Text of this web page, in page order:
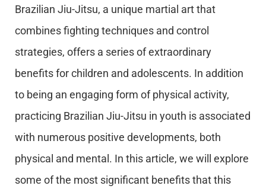
Brazilian Jiu-Jitsu, a unique martial art that
combines fighting techniques and control
strategies, offers a series of extraordinary
benefits for children and adolescents. In addition
to being an engaging form of physical activity,
practicing Brazilian Jiu-Jitsu in youth is associated
with numerous positive developments, both
physical and mental. In this article, we will explore
some of the most significant benefits that this